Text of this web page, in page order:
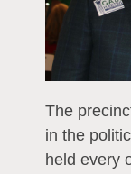
The
in the
held every